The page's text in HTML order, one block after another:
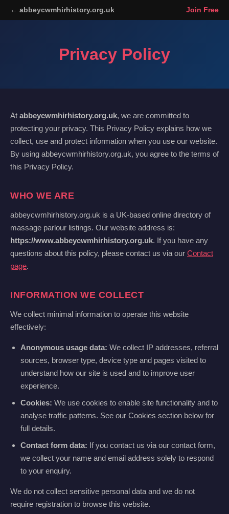
← abbeycwmhirhistory.org.uk Join Free
Privacy Policy
At abbeycwmhirhistory.org.uk, we are committed to
protecting your privacy. This Privacy Policy explains how we
collect, use and protect information when you use our website.
By using abbeycwmhirhistory.org.uk, you agree to the terms of
this Privacy Policy.
WHO WE ARE
abbeycwmhirhistory.org.uk is a UK-based online directory of
massage parlour listings. Our website address is:
https://www.abbeycwmhirhistory.org.uk. If you have any
questions about this policy, please contact us via our Contact
page.
INFORMATION WE COLLECT
We collect minimal information to operate this website
effectively:
Anonymous usage data: We collect IP addresses, referral
sources, browser type, device type and pages visited to
understand how our site is used and to improve user
experience.
Cookies: We use cookies to enable site functionality and to
analyse traffic patterns. See our Cookies section below for
full details.
Contact form data: If you contact us via our contact form,
we collect your name and email address solely to respond
to your enquiry.
We do not collect sensitive personal data and we do not
require registration to browse this website.